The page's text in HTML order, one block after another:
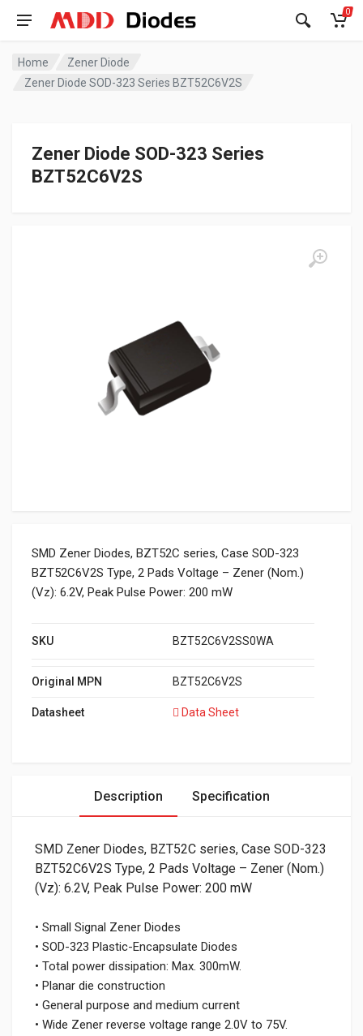
0
Home
Zener Diode
Zener Diode SOD-323 Series BZT52C6V2S
Zener Diode SOD-323 Series
BZT52C6V2S
SMD Zener Diodes, BZT52C series, Case SOD-323
BZT52C6V2S Type, 2 Pads Voltage – Zener (Nom.)
(Vz): 6.2V, Peak Pulse Power: 200 mW
SKU BZT52C6V2SS0WA
Original MPN BZT52C6V2S
Datasheet Data Sheet
Description Specification
SMD Zener Diodes, BZT52C series, Case SOD-323
BZT52C6V2S Type, 2 Pads Voltage – Zener (Nom.)
(Vz): 6.2V, Peak Pulse Power: 200 mW
• Small Signal Zener Diodes
• SOD-323 Plastic-Encapsulate Diodes
• Total power dissipation: Max. 300mW.
• Planar die construction
• General purpose and medium current
• Wide Zener reverse voltage range 2.0V to 75V.